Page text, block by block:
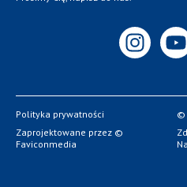
Polityka prywatności
©
Zaprojektowane przez ©
Faviconmedia